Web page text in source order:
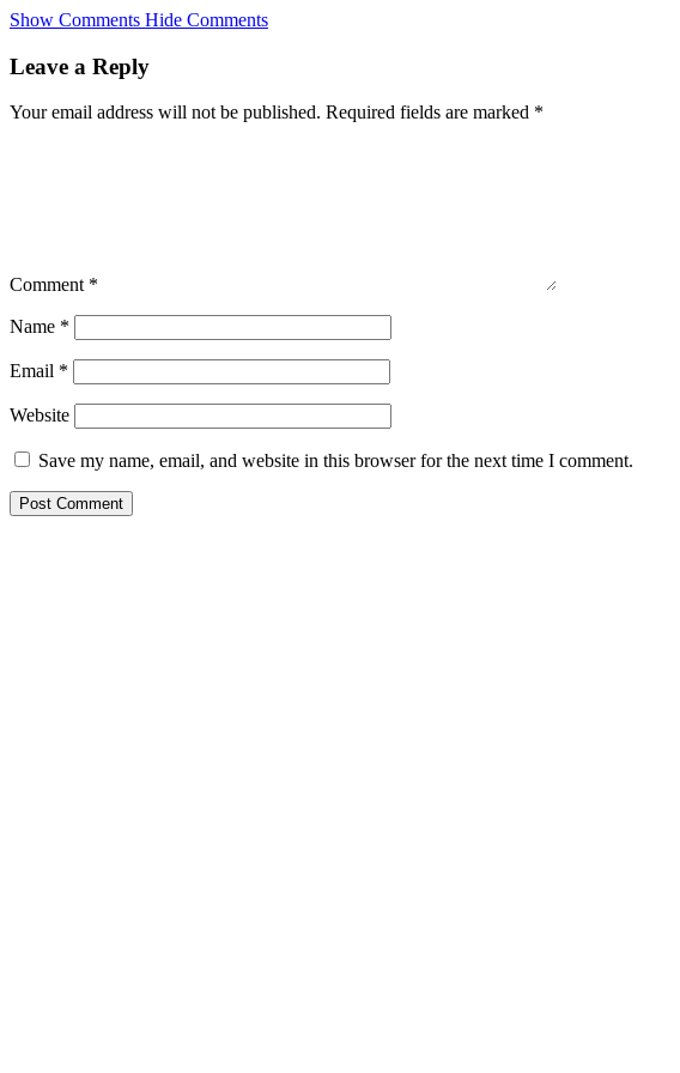
Skip
main
Show Comments Hide Comments
Leave a Reply
Your email address will not be published. Required fields are marked *
Comment *
Name *
Email *
Website
Save my name, email, and website in this browser for the next time I comment.